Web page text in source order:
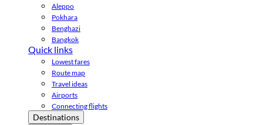
Aleppo
Pokhara
Benghazi
Bangkok
Quick links
Lowest fares
Route map
Travel ideas
Airports
Connecting flights
Destinations